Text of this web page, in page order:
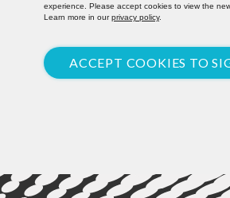
experience. Please accept cookies to view the
Learn more in ourprivacy policy.
ACCEPT COOKIES TO